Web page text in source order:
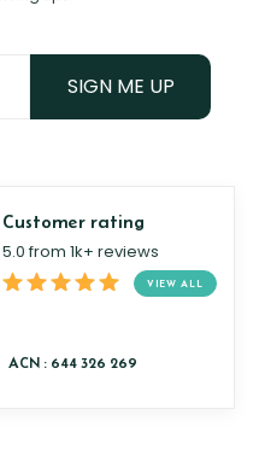
SIGN ME UP
Customer rating
5.0 from 1k+ reviews
VIEW ALL